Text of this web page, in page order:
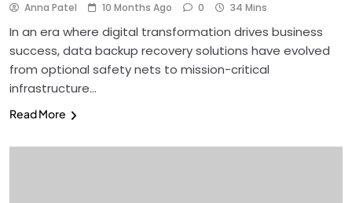
Anna Patel 10 Months Ago 0 34 Mins
In an era where digital transformation drives business
success, data backup recovery solutions have evolved
from optional safety nets to mission-critical
infrastructure…
Read More